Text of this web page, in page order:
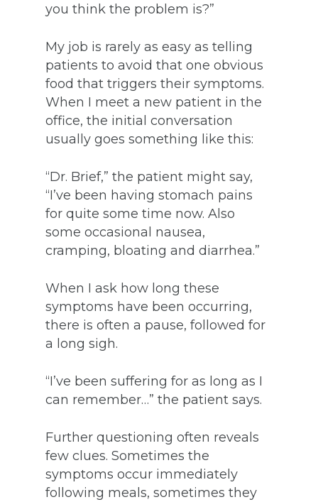
you think the problem is?”
My job is rarely as easy as telling
patients to avoid that one obvious
food that triggers their symptoms.
When I meet a new patient in the
office, the initial conversation
usually goes something like this:
“Dr. Brief,” the patient might say,
“I’ve been having stomach pains
for quite some time now. Also
some occasional nausea,
cramping, bloating and diarrhea.”
When I ask how long these
symptoms have been occurring,
there is often a pause, followed for
a long sigh.
“I’ve been suffering for as long as I
can remember…” the patient says.
Further questioning often reveals
few clues. Sometimes the
symptoms occur immediately
following meals, sometimes they